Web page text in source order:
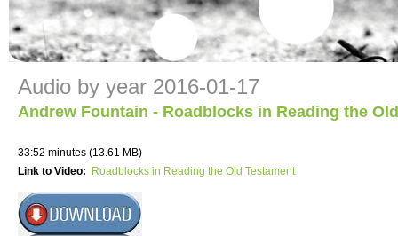
Audio by year 2016-01-17
Andrew Fountain - Roadblocks in Reading the
33:52 minutes (13.61 MB)
Link to Video:
Roadblocks in Reading the Old Testament